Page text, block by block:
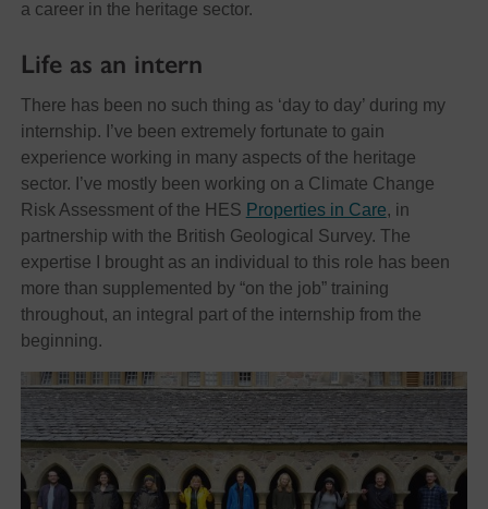
a career in the heritage sector.
Life as an intern
There has been no such thing as ‘day to day’ during my
internship. I’ve been extremely fortunate to gain
experience working in many aspects of the heritage
sector. I’ve mostly been working on a Climate Change
Risk Assessment of the HES Properties in Care, in
partnership with the British Geological Survey. The
expertise I brought as an individual to this role has been
more than supplemented by “on the job” training
throughout, an integral part of the internship from the
beginning.